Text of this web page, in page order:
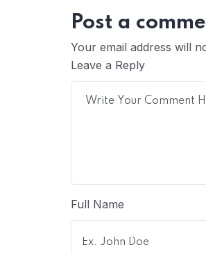
Post a
Your email address will
Leave a Reply
Full Name